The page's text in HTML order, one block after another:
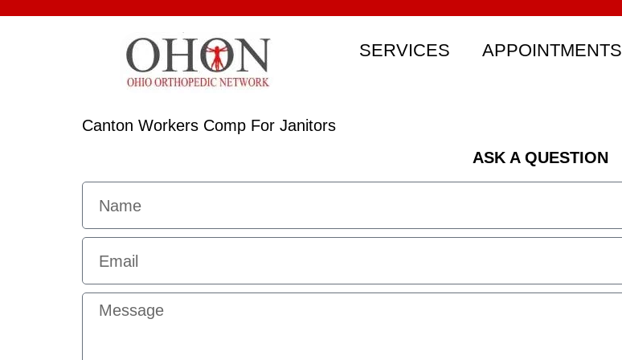
SERVICES APPOINTMENTS
Canton Workers Comp For Janitors
ASK A QUESTION